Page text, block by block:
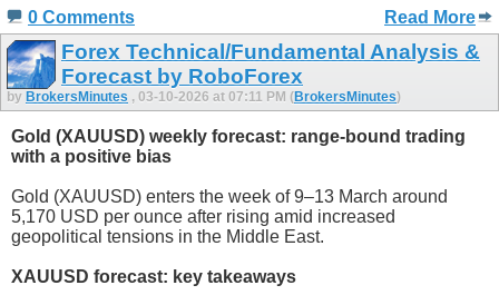
0 Comments Read More
Forex Technical/Fundamental Analysis &
Forecast by RoboForex
by BrokersMinutes , 03-10-2026 at 07:11 PM (BrokersMinutes)
Gold (XAUUSD) weekly forecast: range-bound trading
with a positive bias
Gold (XAUUSD) enters the week of 9–13 March around
5,170 USD per ounce after rising amid increased
geopolitical tensions in the Middle East.
XAUUSD forecast: key takeaways